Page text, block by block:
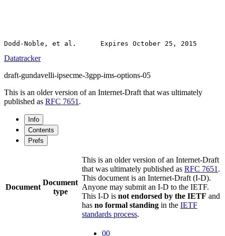
Datatracker
draft-gundavelli-ipsecme-3gpp-ims-options-05
This is an older version of an Internet-Draft that was ultimately
published as RFC 7651 .
Info
Contents
Prefs
Document
Document
type
This is an older version of an Internet-Draft
that was ultimately published as RFC 7651 .
This document is an Internet-Draft (I-D).
Anyone may submit an I-D to the IETF.
This I-D is not endorsed by the IETF and
has no formal standing in the IETF
standards process.
00